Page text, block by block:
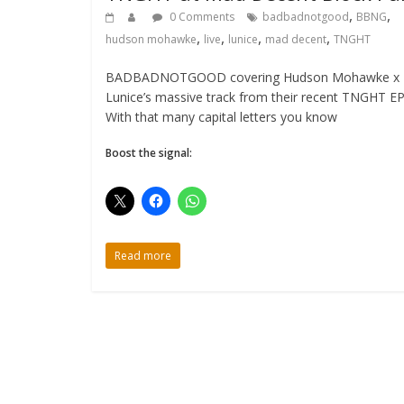
0 Comments badbadnotgood, BBNG,
hudson mohawke, live, lunice, mad decent, TNGHT
BADBADNOTGOOD covering Hudson Mohawke x
Lunice’s massive track from their recent TNGHT
With that many capital letters you know
Boost the signal:
Read more